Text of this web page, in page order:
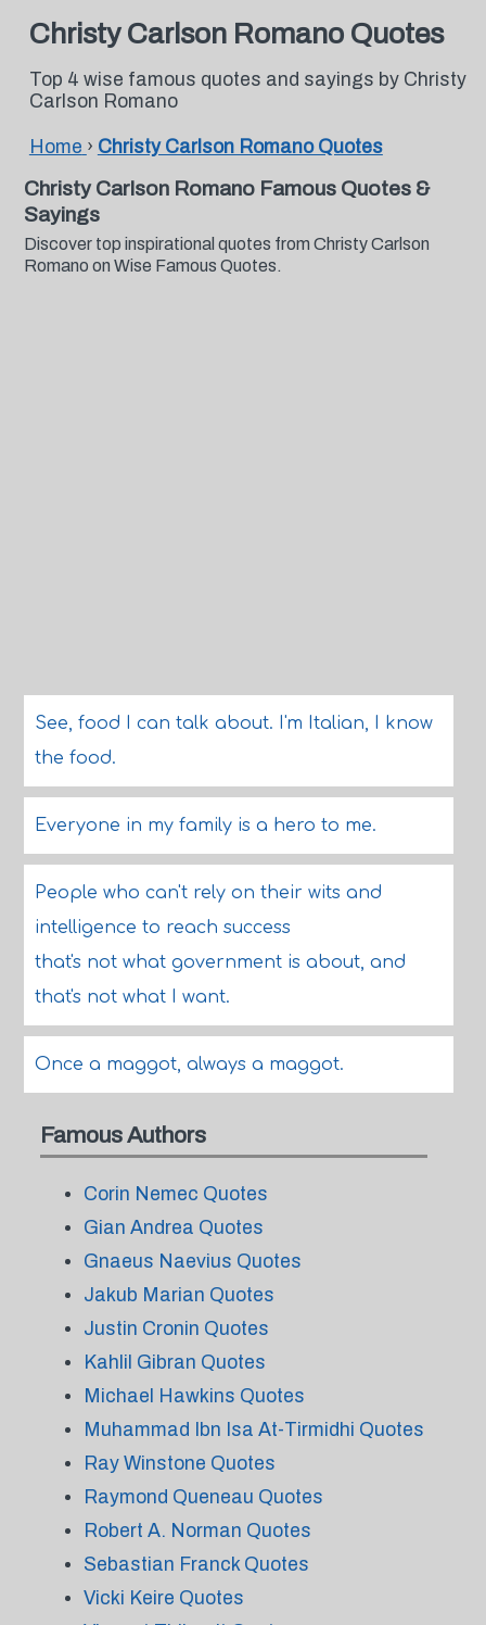
Christy Carlson Romano Quotes
Top 4 wise famous quotes and sayings by Christy
Carlson Romano
Home › Christy Carlson Romano Quotes
Christy Carlson Romano Famous Quotes &
Sayings
Discover top inspirational quotes from Christy Carlson
Romano on Wise Famous Quotes.
See, food I can talk about. I'm Italian, I know
the food.
Everyone in my family is a hero to me.
People who can't rely on their wits and
intelligence to reach success
that's not what government is about, and
that's not what I want.
Once a maggot, always a maggot.
Famous Authors
Corin Nemec Quotes
Gian Andrea Quotes
Gnaeus Naevius Quotes
Jakub Marian Quotes
Justin Cronin Quotes
Kahlil Gibran Quotes
Michael Hawkins Quotes
Muhammad Ibn Isa At-Tirmidhi Quotes
Ray Winstone Quotes
Raymond Queneau Quotes
Robert A. Norman Quotes
Sebastian Franck Quotes
Vicki Keire Quotes